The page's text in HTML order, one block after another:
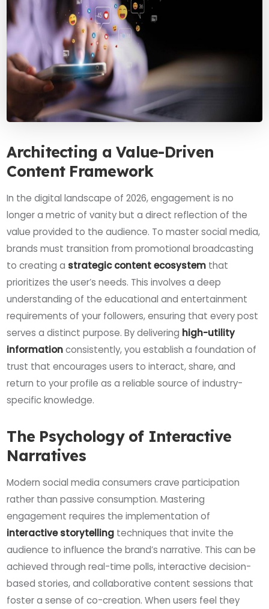
Architecting a Value-Driven
Content Framework
In the digital landscape of 2026, engagement is no
longer a metric of vanity but a direct reflection of the
value provided to the audience. To master social media,
brands must transition from promotional broadcasting
to creating a strategic content ecosystem that
prioritizes the user’s needs. This involves a deep
understanding of the educational and entertainment
requirements of your followers, ensuring that every post
serves a distinct purpose. By delivering high-utility
informationconsistently, you establish a foundation of
trust that encourages users to interact, share, and
return to your profile as a reliable source of industry-
specific knowledge.
The Psychology of Interactive
Narratives
Modern social media consumers crave participation
rather than passive consumption. Mastering
engagement requires the implementation of
interactive storytelling techniques that invite the
audience to influence the brand’s narrative. This can be
achieved through real-time polls, interactive decision-
based stories, and collaborative content sessions that
foster a sense of co-creation. When users feel they